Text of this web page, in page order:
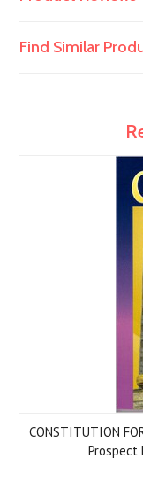
Find Similar
CONSTITUTION
Prospect